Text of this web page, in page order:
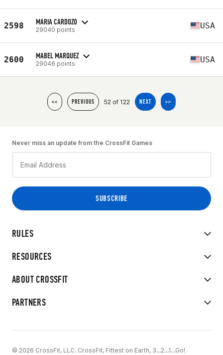
2598 MARIA CARDOZO
29040 points USA
2600 MABEL MARQUEZ
29046 points USA
<< PREVIOUS 52 of 122 NEXT >>
RULES
RESOURCES
ABOUT CROSSFIT
PARTNERS
Never miss an update from the CrossFit Games
© 2026 CrossFit, LLC. CrossFit, Fittest on Earth, 3...2...1...Go!